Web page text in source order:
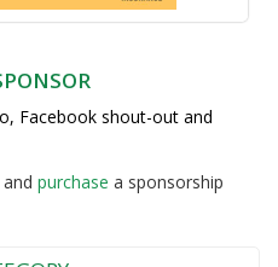
Facebook shout-out and
and purchase a sponsorship